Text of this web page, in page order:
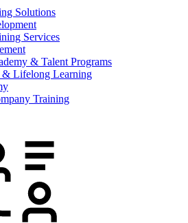
Solutions
Services
& Talent Programs
Lifelong Learning
Training